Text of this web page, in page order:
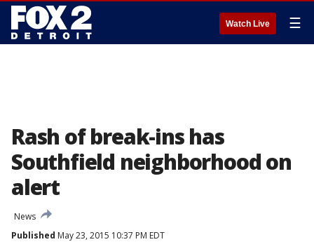
Watch Live ☰
Rash of break-ins has
Southfield neighborhood on
alert
News
Published May 23, 2015 10:37 PM EDT